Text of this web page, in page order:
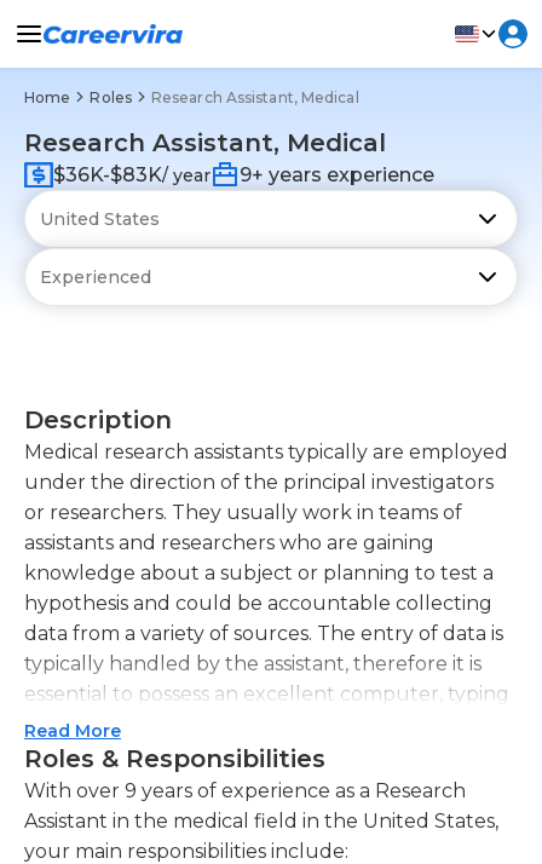
Home Roles Research Assistant, Medical
Research Assistant, Medical
$36K-$83K/ year 9+ years experience
Description
Medical research assistants typically are employed
under the direction of the principal investigators
or researchers. They usually work in teams of
assistants and researchers who are gaining
knowledge about a subject or planning to test a
hypothesis and could be accountable collecting
data from a variety of sources. The entry of data is
typically handled by the assistant, therefore it is
essential to possess an excellent computer, typing
and ten-key proficiency and experience using
spreadsheet and database software. The ability to
keep records and file documents is essential, since
the researcher must maintain complete records
and documents.
Read More
Roles & Responsibilities
With over 9 years of experience as a Research
Assistant in the medical field in the United States,
your main responsibilities include: